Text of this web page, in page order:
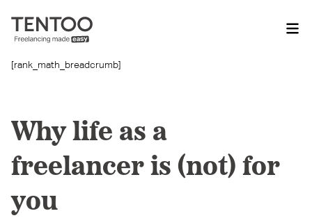
[rank_math_breadcrumb]
Why life as a
freelancer is (not) for
you